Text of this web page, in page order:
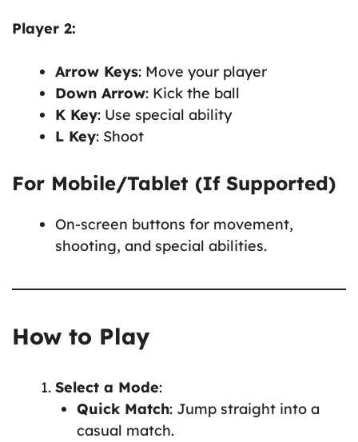
Player 2:
Arrow Keys: Move your player
Down Arrow: Kick the ball
K Key: Use special ability
L Key: Shoot
For Mobile/Tablet (If Supported)
On-screen buttons for movement,
shooting, and special abilities.
How to Play
Select a Mode:
Quick Match: Jump straight into a
casual match.